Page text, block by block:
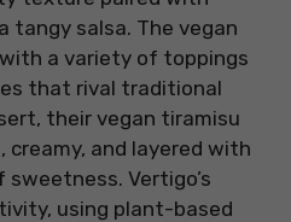
tangy salsa. The vegan
a variety of toppings
that rival traditional
their vegan tiramisu
and layered with
Vertigo’s
using plant-based